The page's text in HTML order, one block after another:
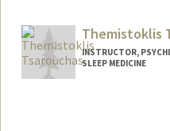
Themistoklis
INSTRUCTOR,
SLEEP MEDICINE